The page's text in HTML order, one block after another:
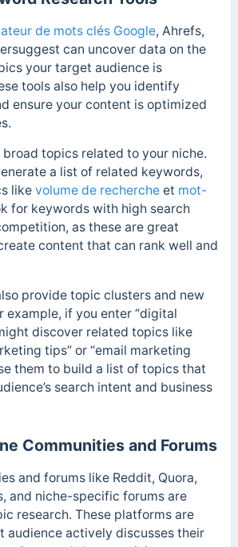
de mots clés Google, Ahrefs,
can uncover data on the
your target audience is
tools also help you identify
ensure your content is optimized
topics related to your niche.
a list of related keywords,
like volume de recherche et mot-
for keywords with high search
as these are great
content that can rank well and
provide topic clusters and new
example, if you enter “digital
discover related topics like
tips” or “email marketing
them to build a list of topics that
search intent and business
Communities and Forums
and forums like Reddit, Quora,
and niche-specific forums are
research. These platforms are
audience actively discusses their